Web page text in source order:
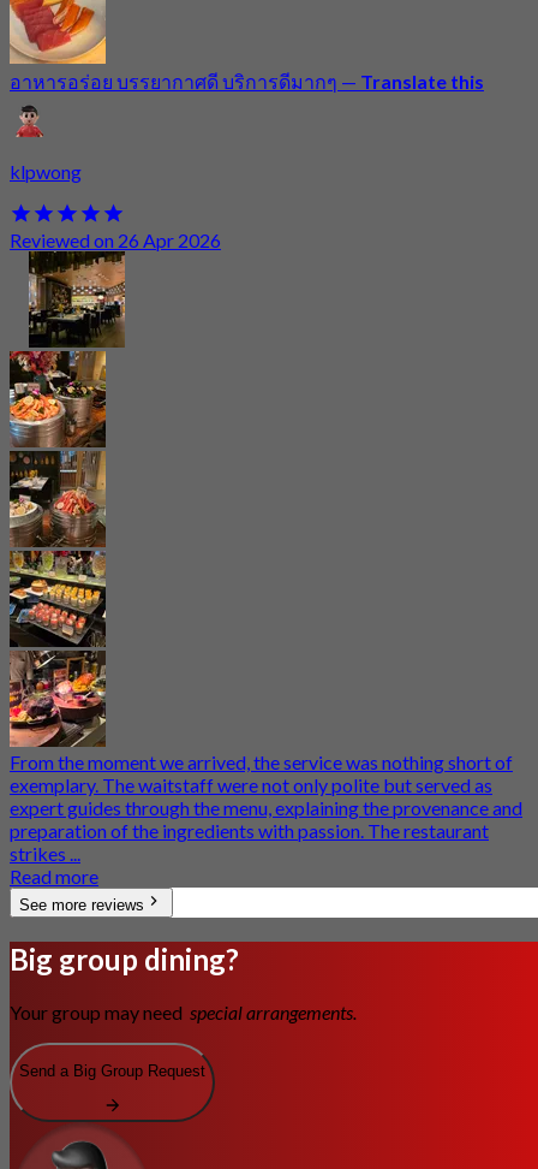
อาหารอร่อย บรรยากาศดี บริการดีมากๆ — Translate this
klpwong
Reviewed on 26 Apr 2026
From the moment we arrived, the service was nothing short of
exemplary. The waitstaff were not only polite but served as
expert guides through the menu, explaining the provenance and
preparation of the ingredients with passion. The restaurant
strikes ...
Read more
See more reviews
Big group dining?
Your group may need special arrangements.
Send a Big Group Request